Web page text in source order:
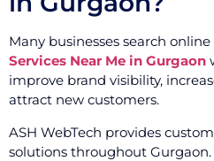
Many businesses search online
Services Near Me in Gurgaon
improve brand visibility,
attract new customers.
ASH WebTech provides
solutions throughout